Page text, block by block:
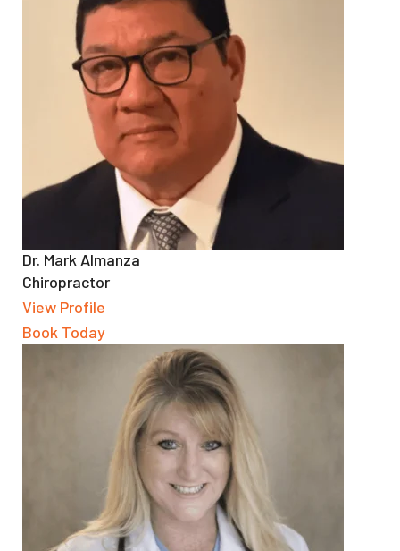
Dr. Mark Almanza
Chiropractor
View Profile
Book Today